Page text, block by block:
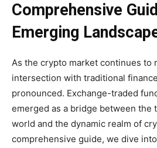
Comprehensive
Emerging
As the crypto market continues to
intersection with traditional
pronounced. Exchange-traded
emerged as a bridge between the
world and the dynamic realm of
comprehensive guide, we dive